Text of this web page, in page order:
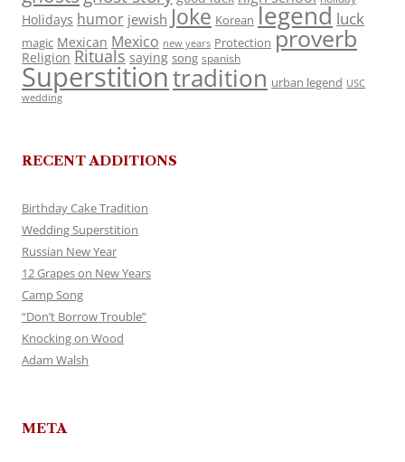
Holidays humor jewish Joke Korean legend luck
magic Mexican Mexico new years Protection proverb
Religion Rituals saying song spanish
Superstitiontradition urban legend USC
wedding
RECENT ADDITIONS
Birthday Cake Tradition
Wedding Superstition
Russian New Year
12 Grapes on New Years
Camp Song
“Don’t Borrow Trouble”
Knocking on Wood
Adam Walsh
META